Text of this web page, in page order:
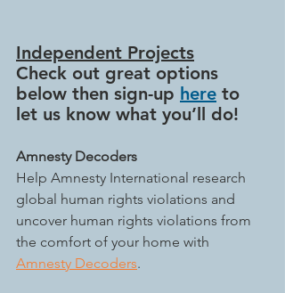
Independent Projects
Check out great options
below then sign-up here to
let us know what you’ll do!
Amnesty Decoders
Help Amnesty International research
global human rights violations and
uncover human rights violations from
the comfort of your home with
Amnesty Decoders.